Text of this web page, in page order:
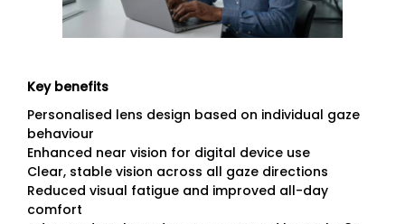
Key benefits
Personalised lens design based on individual gaze
behaviour
Enhanced near vision for digital device use
Clear, stable vision across all gaze directions
Reduced visual fatigue and improved all-day
comfort